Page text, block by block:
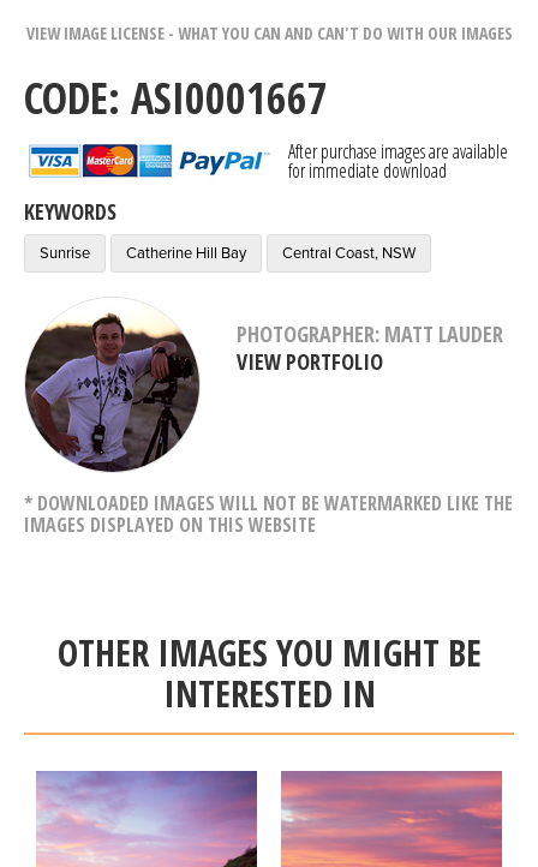
VIEW IMAGE LICENSE - WHAT YOU CAN AND CAN'T DO WITH OUR IMAGES
CODE: ASI0001667
After purchase images are available
for immediate download
KEYWORDS
Sunrise Catherine Hill Bay Central Coast, NSW
PHOTOGRAPHER: MATT LAUDER
VIEW PORTFOLIO
* DOWNLOADED IMAGES WILL NOT BE WATERMARKED LIKE THE
IMAGES DISPLAYED ON THIS WEBSITE
OTHER IMAGES YOU MIGHT BE
INTERESTED IN